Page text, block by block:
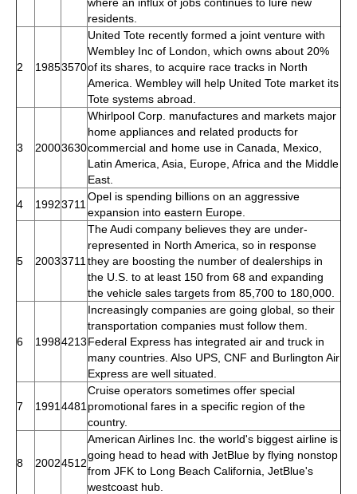
residents.
2 19853570
United Tote recently formed a joint venture with
Wembley Inc of London, which owns about 20%
of its shares, to acquire race tracks in North
America. Wembley will help United Tote market its
Tote systems abroad.
3 20003630
Whirlpool Corp. manufactures and markets major
home appliances and related products for
commercial and home use in Canada, Mexico,
Latin America, Asia, Europe, Africa and the Middle
East.
4
19923711
Opel is spending billions on an aggressive
expansion into eastern Europe.
5 20033711
The Audi company believes they are under-
represented in North America, so in response
they are boosting the number of dealerships in
the U.S. to at least 150 from 68 and expanding
the vehicle sales targets from 85,700 to 180,000.
6 19984213
Increasingly companies are going global, so their
transportation companies must follow them.
Federal Express has integrated air and truck in
many countries. Also UPS, CNF and Burlington Air
Express are well situated.
7 1991 4481
Cruise operators sometimes offer special
promotional fares in a specific region of the
country.
8 20024512
American Airlines Inc. the world's biggest airline is
going head to head with JetBlue by flying nonstop
from JFK to Long Beach California, JetBlue's
westcoast hub.